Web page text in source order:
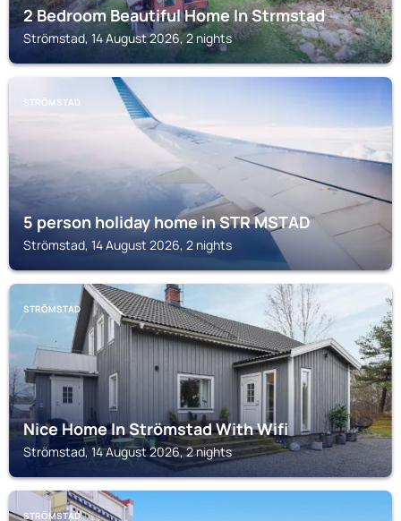
2 Bedroom Beautiful Home In Strmstad
Strömstad, 14 August 2026, 2 nights
STRÖMSTAD
5 person holiday home in STR MSTAD
Strömstad, 14 August 2026, 2 nights
STRÖMSTAD
Nice Home In Strömstad With Wifi
Strömstad, 14 August 2026, 2 nights
STRÖMSTAD